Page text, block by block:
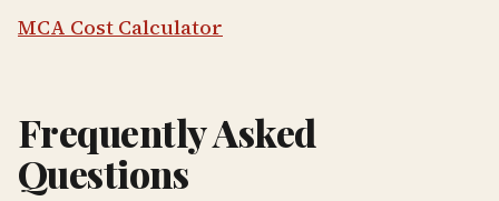
MCA Cost Calculator
Frequently Asked
Questions